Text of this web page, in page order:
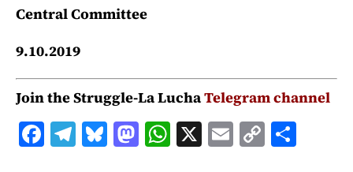
Central Committee
9.10.2019
Join the Struggle-La LuchaTelegram channel
F T B M W X E C